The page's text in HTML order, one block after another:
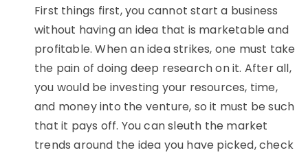
First things first, you cannot start a business
without having an idea that is marketable and
profitable. When an idea strikes, one must take
the pain of doing deep research on it. After all,
you would be investing your resources, time,
and money into the venture, so it must be such
that it pays off. You can sleuth the market
trends around the idea you have picked, check